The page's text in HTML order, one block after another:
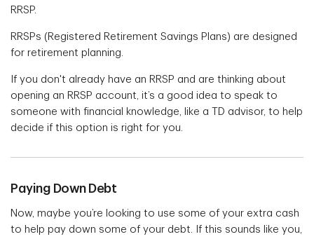
RRSP.
RRSPs (Registered Retirement Savings Plans) are designed
for retirement planning.
If you don't already have an RRSP and are thinking about
opening an RRSP account, it’s a good idea to speak to
someone with financial knowledge, like a TD advisor, to help
decide if this option is right for you.
Paying Down Debt
Now, maybe you’re looking to use some of your extra cash
to help pay down some of your debt. If this sounds like you,